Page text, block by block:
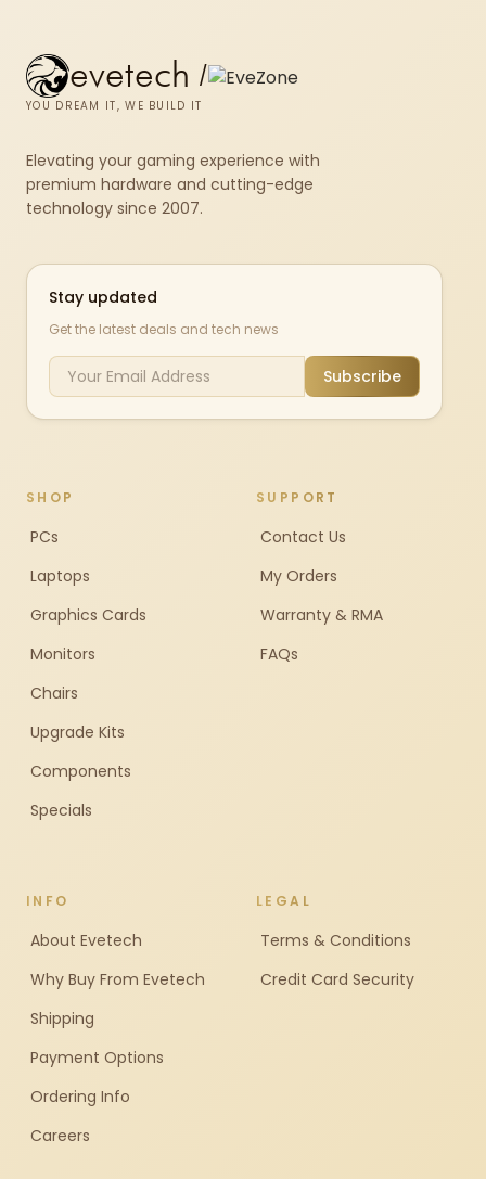
evetech /
YOU DREAM IT, WE BUILD IT
Elevating your gaming experience with
premium hardware and cutting-edge
technology since 2007.
Stay updated
Get the latest deals and tech news
Subscribe
SHOP
PCs
Laptops
Graphics Cards
Monitors
Chairs
Upgrade Kits
Components
Specials
SUPPORT
Contact Us
My Orders
Warranty & RMA
FAQs
INFO
About Evetech
Why Buy From Evetech
Shipping
Payment Options
Ordering Info
Careers
LEGAL
Terms & Conditions
Credit Card Security